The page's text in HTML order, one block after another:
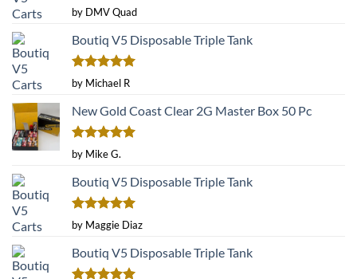
Rated5
out of 5
by DMV Quad
Boutiq V5 Disposable Triple Tank
Rated5
out of 5
by Michael R
New Gold Coast Clear 2G Master Box 50 Pc
Rated 5
out of 5
by Mike G.
Boutiq V5 Disposable Triple Tank
Rated5
out of 5
by Maggie Diaz
Boutiq V5 Disposable Triple Tank